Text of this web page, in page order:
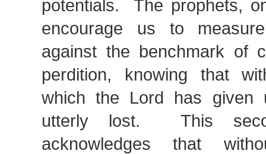
potentials. The prophets,
encourage us to
against the benchmark of
perdition, knowing that
which the Lord has given
utterly lost. This
acknowledges that